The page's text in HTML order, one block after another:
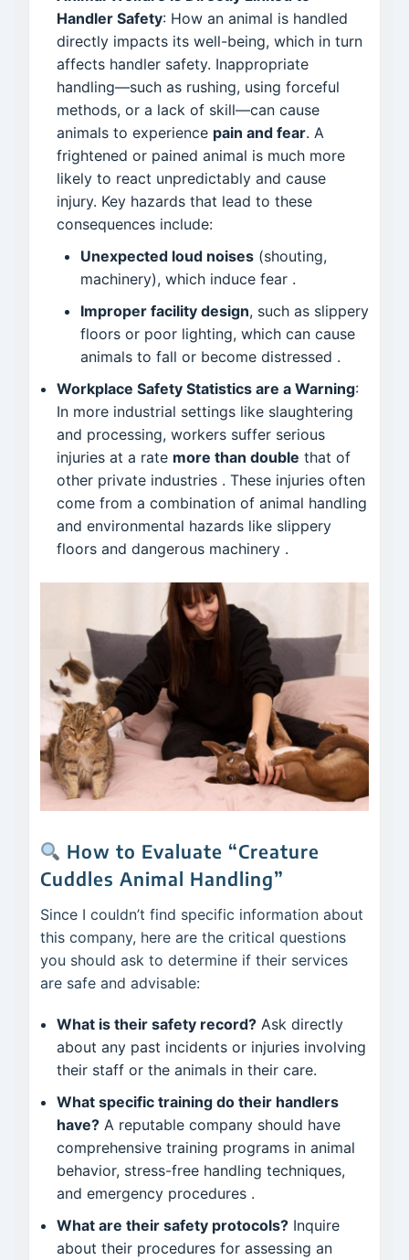
Handler Safety: How an animal is handled
directly impacts its well-being, which in turn
affects handler safety. Inappropriate
handling—such as rushing, using forceful
methods, or a lack of skill—can cause
animals to experience pain and fear. A
frightened or pained animal is much more
likely to react unpredictably and cause
injury. Key hazards that lead to these
consequences include:
Unexpected loud noises(shouting,
machinery), which induce fear .
Improper facility design, such as slippery
floors or poor lighting, which can cause
animals to fall or become distressed .
Workplace Safety Statistics are a Warning:
In more industrial settings like slaughtering
and processing, workers suffer serious
injuries at a rate more than double that of
other private industries . These injuries often
come from a combination of animal handling
and environmental hazards like slippery
floors and dangerous machinery .
How to Evaluate “Creature
Cuddles Animal Handling”
Since I couldn’t find specific information about
this company, here are the critical questions
you should ask to determine if their services
are safe and advisable:
What is their safety record? Ask directly
about any past incidents or injuries involving
their staff or the animals in their care.
What specific training do their handlers
have? A reputable company should have
comprehensive training programs in animal
behavior, stress-free handling techniques,
and emergency procedures .
What are their safety protocols? Inquire
about their procedures for assessing an